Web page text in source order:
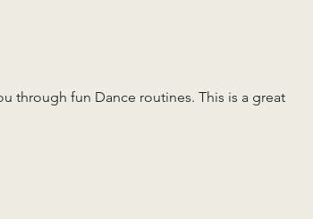
through fun Dance routines. This is a great